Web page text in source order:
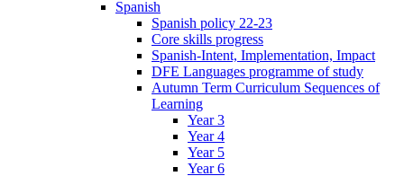
Spanish
Spanish policy 22-23
Core skills progress
Spanish-Intent, Implementation, Impact
DFE Languages programme of study
Autumn Term Curriculum Sequences of
Learning
Year 3
Year 4
Year 5
Year 6